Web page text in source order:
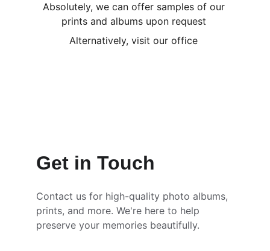
Absolutely, we can offer samples of our
prints and albums upon request
Alternatively, visit our office
Get in Touch
Contact us for high-quality photo albums,
prints, and more. We're here to help
preserve your memories beautifully.